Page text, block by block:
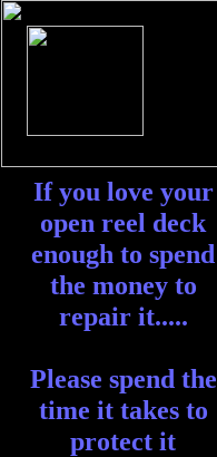
If you love your
open reel deck
enough to spend
the money to
repair it.....
Please spend the
time it takes to
protect it